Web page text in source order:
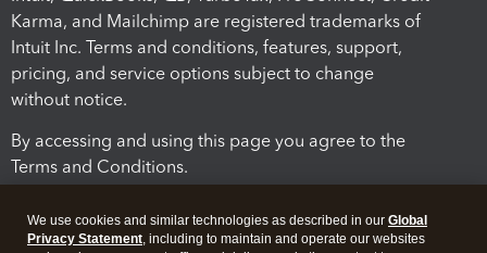
Karma, and Mailchimp are registered trademarks of
Intuit Inc. Terms and conditions, features, support,
pricing, and service options subject to change
without notice.
By accessing and using this page you agree to the
Terms and Conditions.
We use cookies and similar technologies as described in our Global
Privacy Statement, including to maintain and operate our websites